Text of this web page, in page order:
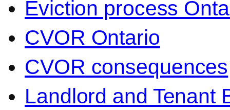
Eviction process
CVOR Ontario
CVOR consequences
Landlord and Tenant